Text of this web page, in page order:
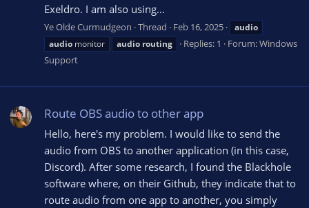
Exeldro. I am also using...
Ye Olde Curmudgeon Thread Feb 16, 2025
audio
audio monitor audio routing Replies: 1 Forum:Windows
Support
Route OBS audio to other app
Hello, here's my problem. I would like to send the
audio from OBS to another application (in this case,
Discord). After some research, I found the Blackhole
software where, on their Github, they indicate that to
route audio from one app to another, you simply